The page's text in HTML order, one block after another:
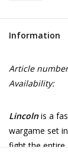
Information
Article
Availability:
Lincoln is a
wargame set
fight the entire